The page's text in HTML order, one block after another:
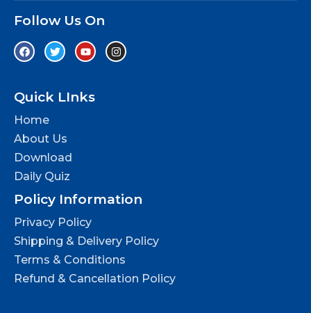
Follow Us On
Quick LInks
Home
About Us
Download
Daily Quiz
Policy Information
Privacy Policy
Shipping & Delivery Policy
Terms & Conditions
Refund & Cancellation Policy